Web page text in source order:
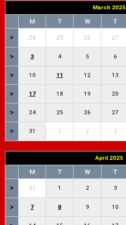
March 2025
M T W T
> 24 25 26 27
> 3 4 5 6
> 10 11 12 13
> 17 18 19 20
> 24 25 26 27
> 31 1 2 3
April 2025
M T W T
> 31 1 2 3
> 7 8 9 10